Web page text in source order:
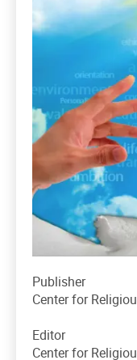
Publisher
Center for
Editor
Center for